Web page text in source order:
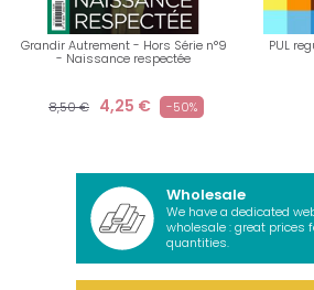
Grandir Autrement - Hors Série n°9
- Naissance respectée
8,50 € 4,25 € -50%
PUL
Wholesale
We have a dedicated
wholesale : great prices
quantities.